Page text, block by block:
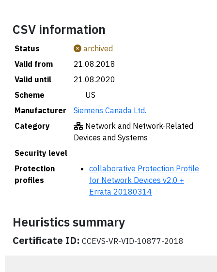
CSV information
Status
archived
Valid from
21.08.2018
Valid until
21.08.2020
Scheme
🇺🇸 US
Manufacturer
Siemens Canada Ltd.
Category
Network and Network-Related
Devices and Systems
Security level
Protection
profiles
collaborative Protection Profile
for Network Devices v2.0 +
Errata 20180314
Heuristics summary
Certificate ID: CCEVS-VR-VID-10877-2018